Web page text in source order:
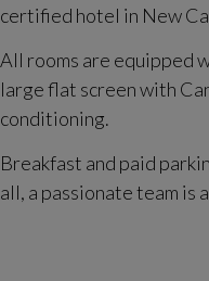
certified hotel in New
All rooms are equipped
large flat screen with
conditioning.
Breakfast and paid
all, a passionate team is